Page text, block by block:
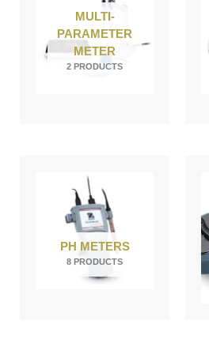
MULTI-
PARAMETER
METER
2 PRODUCTS
PH METERS
8 PRODUCTS